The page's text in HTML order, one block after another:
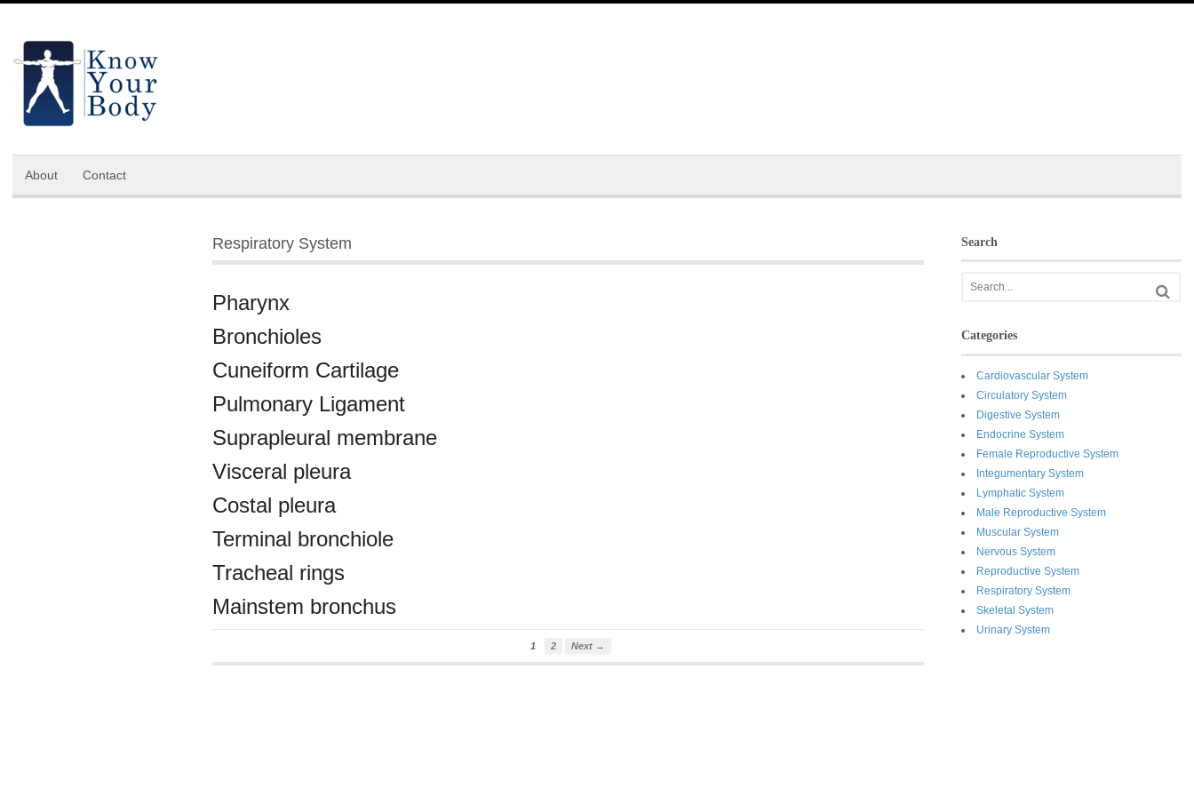
About Contact
Respiratory System
Pharynx
Bronchioles
Cuneiform Cartilage
Pulmonary Ligament
Suprapleural membrane
Visceral pleura
Costal pleura
Terminal bronchiole
Tracheal rings
Mainstem bronchus
1 2 Next →
Search
Categories
Cardiovascular System
Circulatory System
Digestive System
Endocrine System
Female Reproductive System
Integumentary System
Lymphatic System
Male Reproductive System
Muscular System
Nervous System
Reproductive System
Respiratory System
Skeletal System
Urinary System